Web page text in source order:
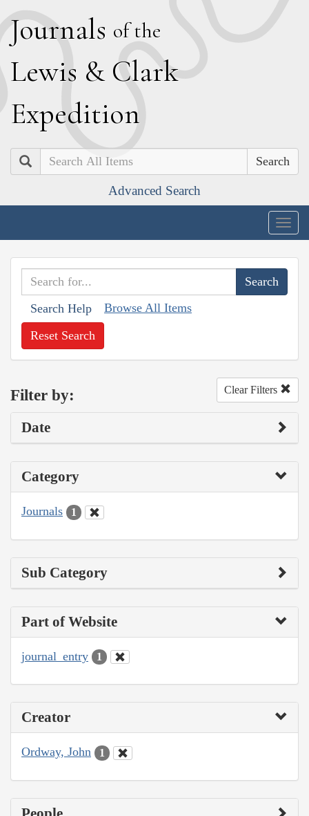
Journals of the
Lewis & Clark
Expedition
Search
Advanced Search
Search Help Browse All Items
Reset Search
Filter by: Clear Filters
Date
Category
Journals 1
Sub Category
Part of Website
journal_entry 1
Creator
Ordway, John 1